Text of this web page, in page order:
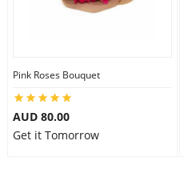
Pink Roses Bouquet
AUD 80.00
Get it Tomorrow